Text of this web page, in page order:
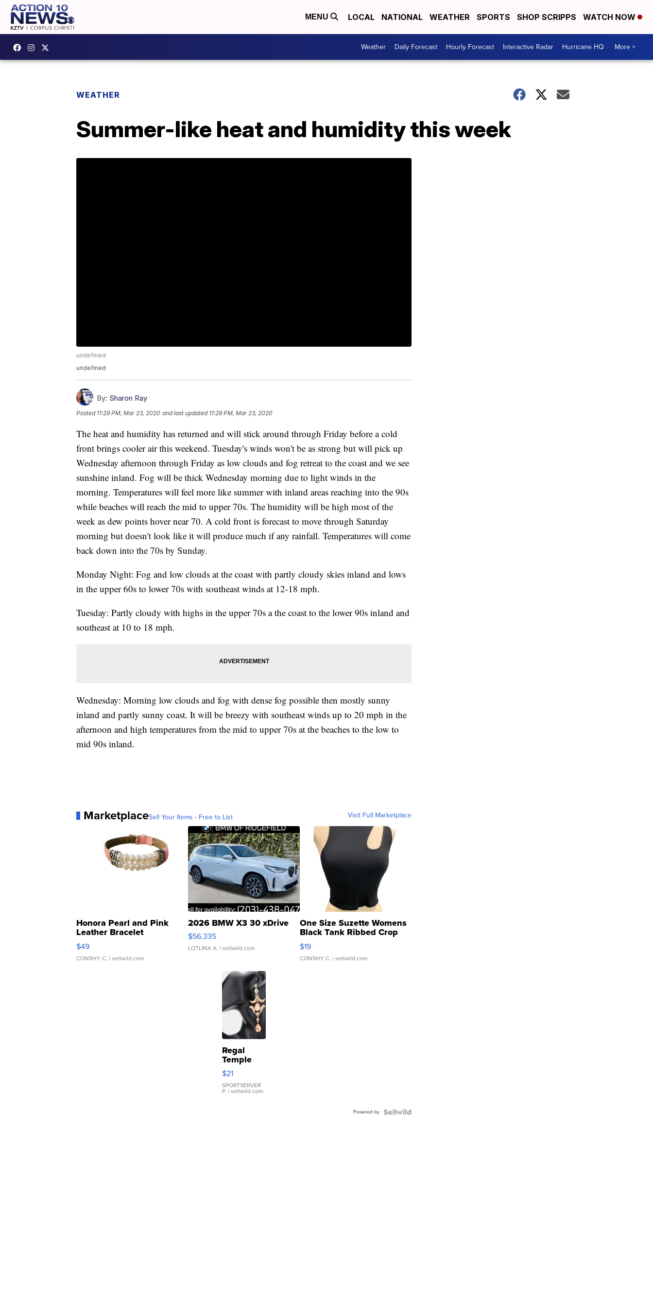
MENU LOCAL NATIONAL WEATHER SPORTS SHOP SCRIPPS WATCH NOW
Weather Daily Forecast Hourly Forecast Interactive Radar Hurricane HQ More +
WEATHER
Summer-like heat and humidity this week
undefined
undefined
By: Sharon Ray
Posted 11:29 PM, Mar 23, 2020 and last updated 11:29 PM, Mar 23, 2020
The heat and humidity has returned and will stick around through Friday before a cold
front brings cooler air this weekend. Tuesday's winds won't be as strong but will pick up
Wednesday afternoon through Friday as low clouds and fog retreat to the coast and we see
sunshine inland. Fog will be thick Wednesday morning due to light winds in the
morning. Temperatures will feel more like summer with inland areas reaching into the 90s
while beaches will reach the mid to upper 70s. The humidity will be high most of the
week as dew points hover near 70. A cold front is forecast to move through Saturday
morning but doesn't look like it will produce much if any rainfall. Temperatures will come
back down into the 70s by Sunday.
Monday Night: Fog and low clouds at the coast with partly cloudy skies inland and lows
in the upper 60s to lower 70s with southeast winds at 12-18 mph.
Tuesday: Partly cloudy with highs in the upper 70s a the coast to the lower 90s inland and
southeast at 10 to 18 mph.
Wednesday: Morning low clouds and fog with dense fog possible then mostly sunny
inland and partly sunny coast. It will be breezy with southeast winds up to 20 mph in the
afternoon and high temperatures from the mid to upper 70s at the beaches to the low to
mid 90s inland.
MarketplaceSell Your Items - Free to List Visit Full Marketplace
Honora Pearl and Pink
Leather Bracelet
Adjustable Buckle Clo...
$49
CONSHY C. | sellwild.com
2026 BMW X3 30 xDrive
$56,335
LOTLINX A. | sellwild.com
One Size Suzette Womens
Black Tank Ribbed Crop
Asymmetrical ...
$19
CONSHY C. | sellwild.com
Regal
Temple
Droplet
Earrings
$21
SPORTSERVER
P. | sellwild.com
Powered by